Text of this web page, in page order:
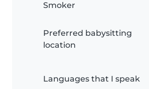
Smoker
Preferred babysitting
location
Languages that I speak